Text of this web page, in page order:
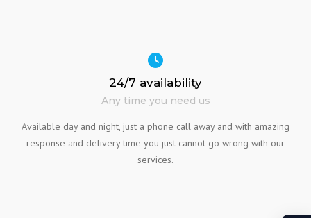
24/7 availability
Any time you need us
Available day and night, just a phone call away and with amazing
response and delivery time you just cannot go wrong with our
services.